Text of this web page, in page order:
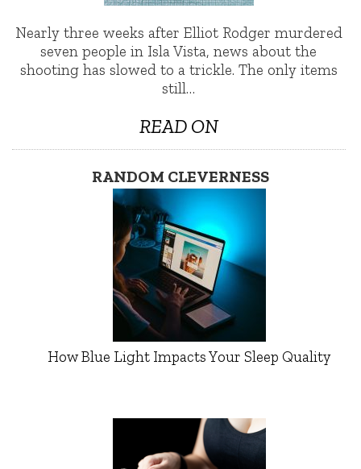
Nearly three weeks after Elliot Rodger murdered
seven people in Isla Vista, news about the
shooting has slowed to a trickle. The only items
still…
READ ON
RANDOM CLEVERNESS
How Blue Light Impacts Your Sleep Quality